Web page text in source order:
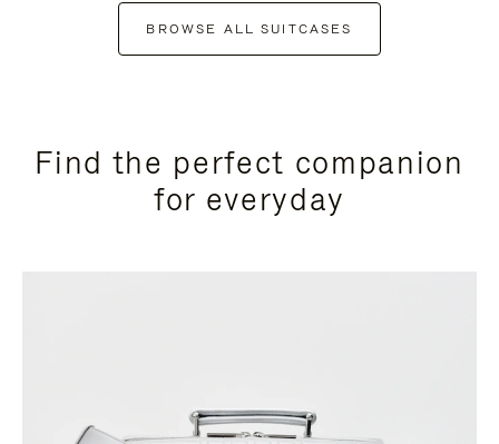
BROWSE ALL SUITCASES
Find the perfect companion
for everyday